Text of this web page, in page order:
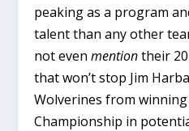
peaking as a program
talent than any other
not evenmentiontheir
that won’t stop Jim
Wolverines from
Championship in